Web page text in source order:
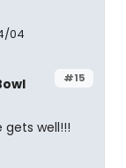
04
#15
gets well!!!